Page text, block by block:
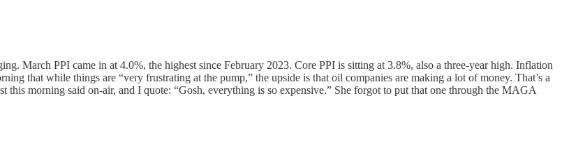
March PPI came in at 4.0%, the highest since February 2023. Core PPI is sitting at 3.8%, also a three-year high. Inflation
that while things are “very frustrating at the pump,” the upside is that oil companies are making a lot of money. That’s a
morning said on-air, and I quote: “Gosh, everything is so expensive.” She forgot to put that one through the MAGA